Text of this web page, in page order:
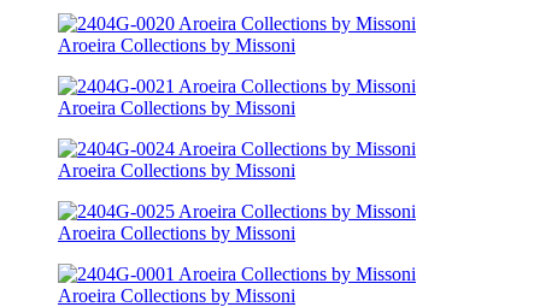
Aroeira Collections by Missoni
Aroeira Collections by Missoni
Aroeira Collections by Missoni
Aroeira Collections by Missoni
Aroeira Collections by Missoni